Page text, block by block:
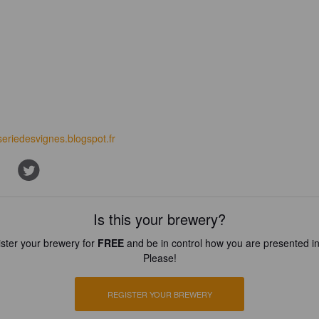
Is this your brewery?
your brewery for FREEand be in control how you are presented
Please!
REGISTER YOUR BREWERY